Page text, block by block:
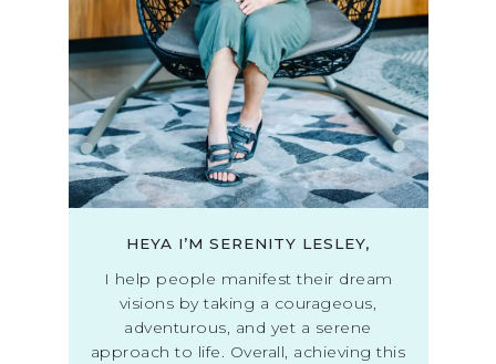
HEYA I’M SERENITY LESLEY,
I help people manifest their dream
visions by taking a courageous,
adventurous, and yet a serene
approach to life. Overall, achieving this